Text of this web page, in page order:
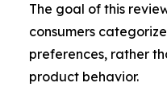
The goal of this
consumers
preferences, rather
product behavior.